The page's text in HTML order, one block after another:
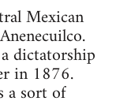
Mexican
dictatorship
in 1876.
a sort of